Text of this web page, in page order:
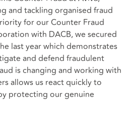
and tackling organised fraud
for our Counter Fraud
with DACB, we secured
last year which demonstrates
and defend fraudulent
is changing and working with
allows us react quickly to
protecting our genuine